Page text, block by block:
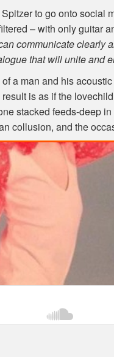
to go onto social
– with only guitar
communicate clearly
that will unite and
a man and his
is as if the
stacked feeds-deep
collusion, and the